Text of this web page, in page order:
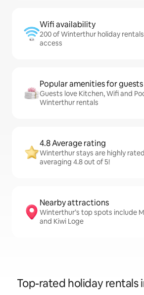
Wifi availability
200 of Winterthur holiday
access
Popular amenities for guests
Guests love Kitchen, Wifi and
Winterthur rentals
4.8 Average rating
Winterthur stays are highly
averaging 4.8 out of 5!
Nearby attractions
Winterthur’s top spots include
and Kiwi Loge
Top-rated holiday rentals